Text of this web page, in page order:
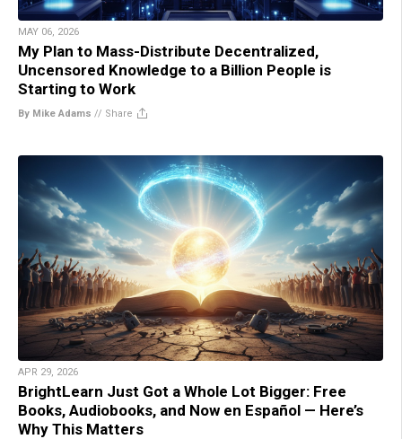
MAY 06, 2026
My Plan to Mass-Distribute Decentralized,
Uncensored Knowledge to a Billion People is
Starting to Work
By Mike Adams // Share
APR 29, 2026
BrightLearn Just Got a Whole Lot Bigger: Free
Books, Audiobooks, and Now en Español — Here’s
Why This Matters